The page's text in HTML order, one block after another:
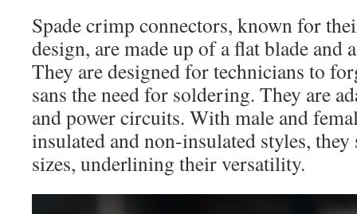
Spade crimp connectors, known for
design, are made up of a flat blade and
They are designed for technicians to
sans the need for soldering. They are
and power circuits. With male and
insulated and non-insulated styles,
sizes, underlining their versatility.